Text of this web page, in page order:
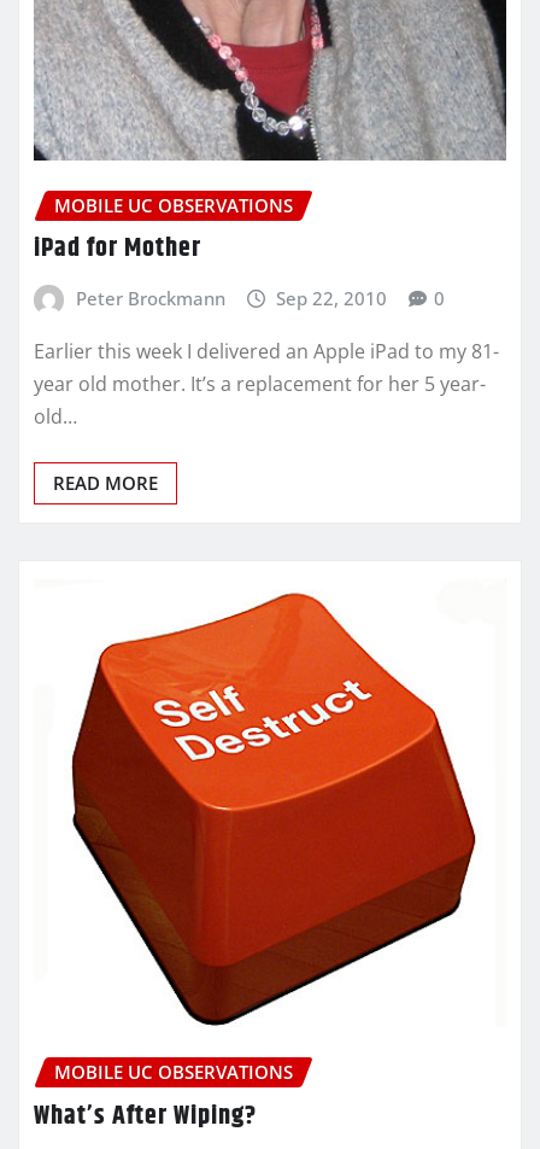
MOBILE UC OBSERVATIONS
iPad for Mother
Peter Brockmann Sep 22, 2010 0
Earlier this week I delivered an Apple iPad to my 81-
year old mother. It’s a replacement for her 5 year-
old…
READ MORE
MOBILE UC OBSERVATIONS
What’s After Wiping?